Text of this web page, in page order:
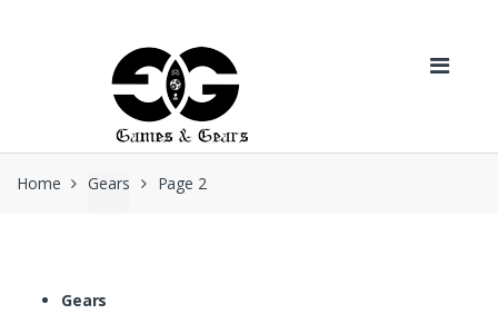
Home Gears Page 2
Gears